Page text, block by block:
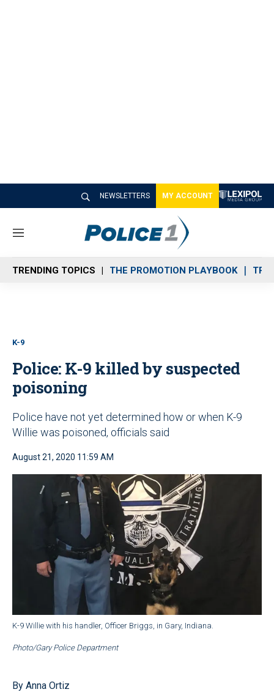
NEWSLETTERS MY ACCOUNT
M
n
u
TRENDING TOPICS THE PROMOTION PLAYBOOK
K-9
Police: K-9 killed by suspected
poisoning
Police have not yet determined how or when K-9
Willie was poisoned, officials said
August 21, 2020 11:59 AM
K-9 Willie with his handler, Officer Briggs, in Gary, Indiana.
Photo/Gary Police Department
By Anna Ortiz